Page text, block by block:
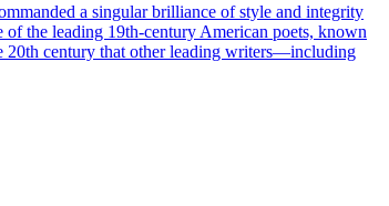
a singular brilliance of style and integrity
the leading 19th-century American poets, known
20th century that other leading writers—including